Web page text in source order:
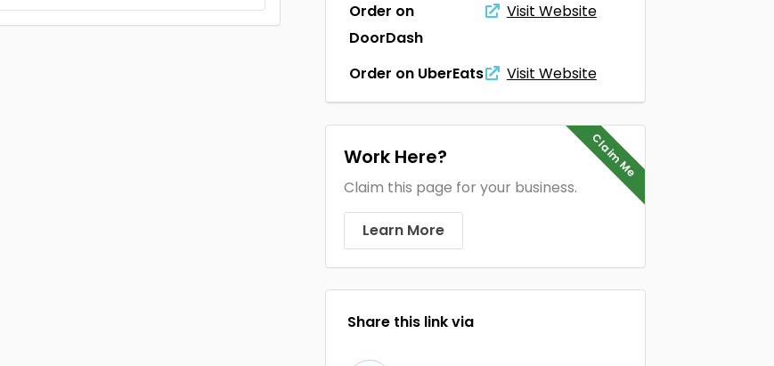
Order on
DoorDash
Visit Website
Order on UberEats Visit Website
Claim Me
Work Here?
Claim this page for your business.
Learn More
Share this link via